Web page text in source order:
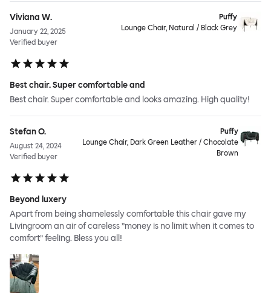
Viviana W.
January 22, 2025
Verified buyer
Puffy
Lounge Chair, Natural / Black Grey
Best chair. Super comfortable and
Best chair. Super comfortable and looks amazing. High quality!
Stefan O.
August 24, 2024
Verified buyer
Puffy
Lounge Chair, Dark Green Leather / Chocolate
Brown
Beyond luxery
Apart from being shamelessly comfortable this chair gave my
Livingroom an air of careless ”money is no limit when it comes to
comfort” feeling. Bless you all!